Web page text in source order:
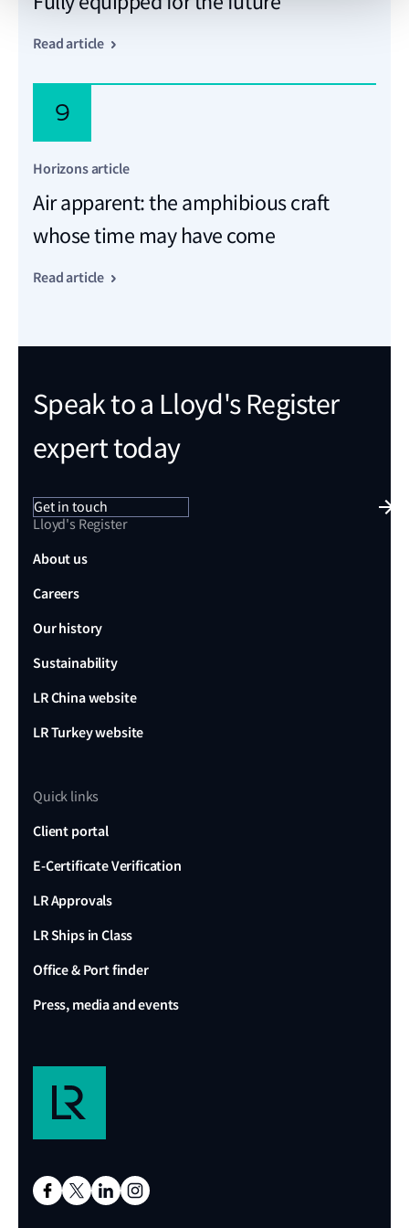
Read article
9
Horizons article
Air apparent: the amphibious craft
whose time may have come
Read article
Speak to a Lloyd's Register
expert today
Get in touch
Lloyd's Register
About us
Careers
Our history
Sustainability
LR China website
LR Turkey website
Quick links
Client portal
E-Certificate Verification
LR Approvals
LR Ships in Class
Office & Port finder
Press, media and events